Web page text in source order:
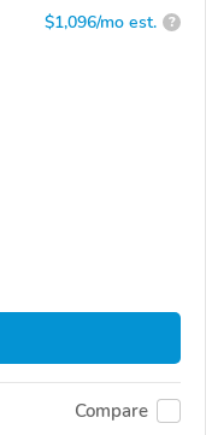
$1,096/mo est. ?
Compare